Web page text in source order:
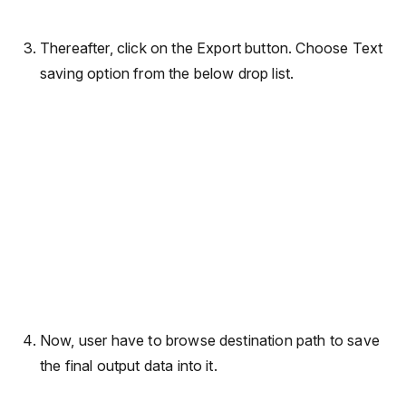
Thereafter, click on the Export button. Choose Text
saving option from the below drop list.
Now, user have to browse destination path to save
the final output data into it.